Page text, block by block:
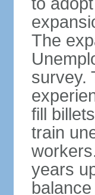
The
survey.
fill
train
years